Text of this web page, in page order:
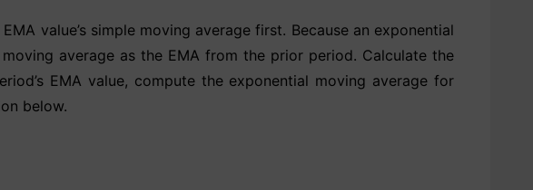
value’s simple moving average first. Because an exponential
average as the EMA from the prior period. Calculate the
EMA value, compute the exponential moving average for
below.